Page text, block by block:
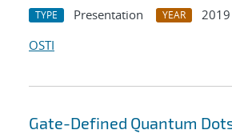
TYPE Presentation YEAR
2019
OSTI
Gate-Defined Quantum